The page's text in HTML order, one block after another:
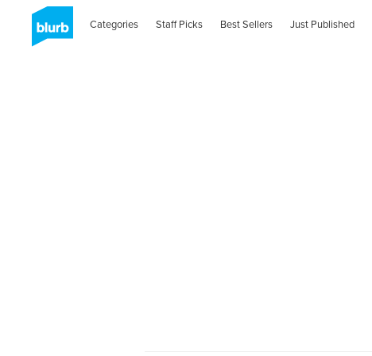
Categories Staff Picks Best Sellers Just Published